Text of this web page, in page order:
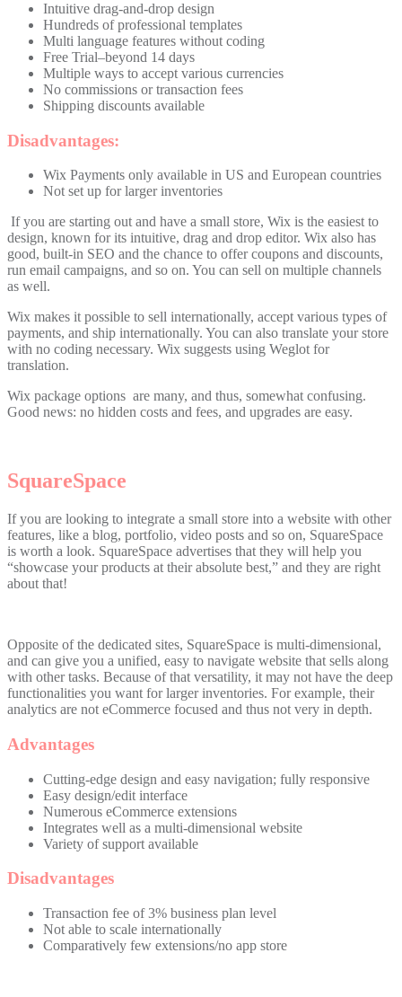
Intuitive drag-and-drop design
Hundreds of professional templates
Multi language features without coding
Free Trial–beyond 14 days
Multiple ways to accept various currencies
No commissions or transaction fees
Shipping discounts available
Disadvantages:
Wix Payments only available in US and European countries
Not set up for larger inventories
If you are starting out and have a small store, Wix is the easiest to
design, known for its intuitive, drag and drop editor. Wix also has
good, built-in SEO and the chance to offer coupons and discounts,
run email campaigns, and so on. You can sell on multiple channels
as well.
Wix makes it possible to sell internationally, accept various types of
payments, and ship internationally. You can also translate your store
with no coding necessary. Wix suggests using Weglot for
translation.
Wix package options are many, and thus, somewhat confusing.
Good news: no hidden costs and fees, and upgrades are easy.
SquareSpace
If you are looking to integrate a small store into a website with other
features, like a blog, portfolio, video posts and so on, SquareSpace
is worth a look. SquareSpace advertises that they will help you
“showcase your products at their absolute best,” and they are right
about that!
Opposite of the dedicated sites, SquareSpace is multi-dimensional,
and can give you a unified, easy to navigate website that sells along
with other tasks. Because of that versatility, it may not have the deep
functionalities you want for larger inventories. For example, their
analytics are not eCommerce focused and thus not very in depth.
Advantages
Cutting-edge design and easy navigation; fully responsive
Easy design/edit interface
Numerous eCommerce extensions
Integrates well as a multi-dimensional website
Variety of support available
Disadvantages
Transaction fee of 3% business plan level
Not able to scale internationally
Comparatively few extensions/no app store